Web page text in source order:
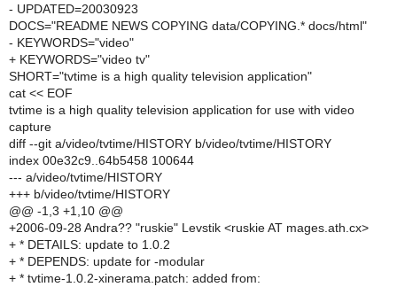
- UPDATED=20030923
DOCS="README NEWS COPYING data/COPYING.* docs/html"
- KEYWORDS="video"
+ KEYWORDS="video tv"
SHORT="tvtime is a high quality television application"
cat << EOF
tvtime is a high quality television application for use with video
capture
diff --git a/video/tvtime/HISTORY b/video/tvtime/HISTORY
index 00e32c9..64b5458 100644
--- a/video/tvtime/HISTORY
+++ b/video/tvtime/HISTORY
@@ -1,3 +1,10 @@
+2006-09-28 Andra?? "ruskie" Levstik <ruskie AT mages.ath.cx>
+ * DETAILS: update to 1.0.2
+ * DEPENDS: update for -modular
+ * tvtime-1.0.2-xinerama.patch: added from: